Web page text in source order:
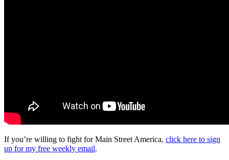
If you’re willing to fight for Main Street America, click here to sign
up for my free weekly email.